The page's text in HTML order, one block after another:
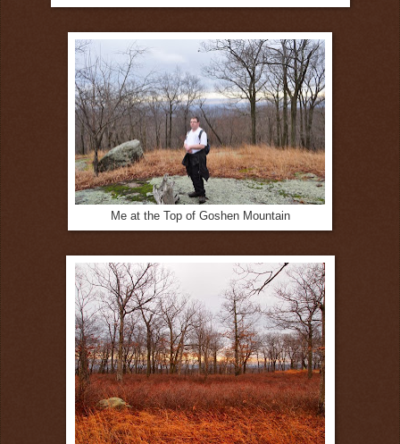
Me at the Top of Goshen Mountain